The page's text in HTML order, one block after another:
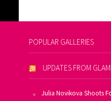
POPULAR GALLERIES
UPDATES FROM
Julia Novikova Shoots